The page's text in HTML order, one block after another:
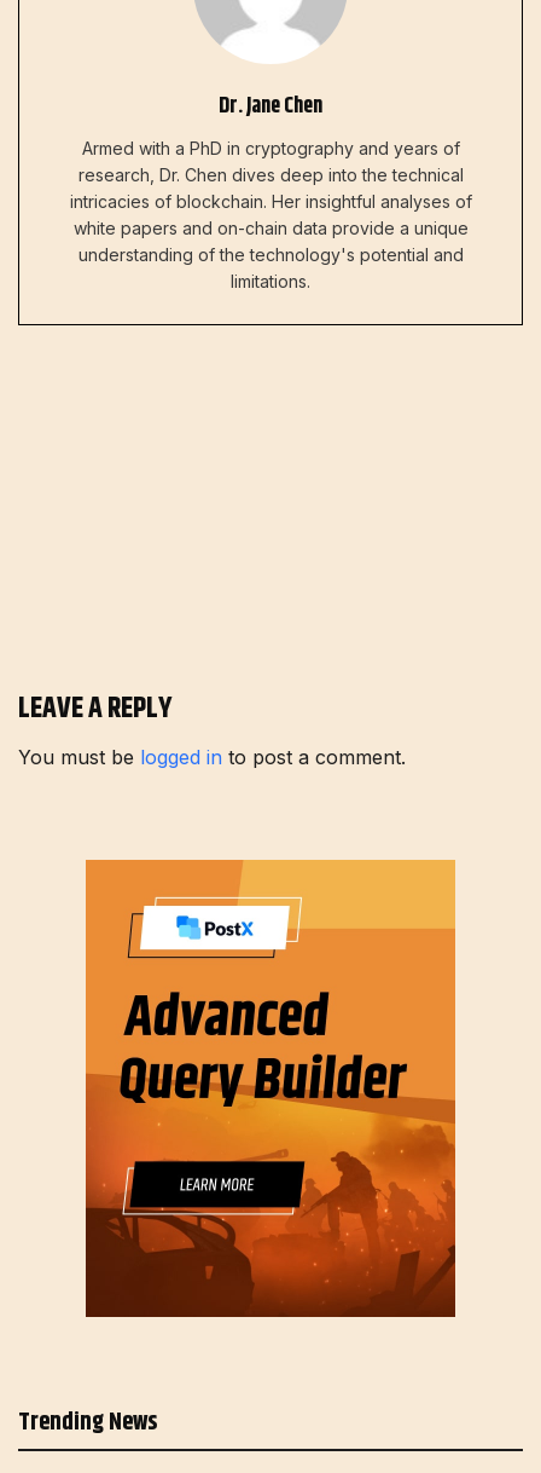
Dr. Jane Chen
Armed with a PhD in cryptography and years of
research, Dr. Chen dives deep into the technical
intricacies of blockchain. Her insightful analyses of
white papers and on-chain data provide a unique
understanding of the technology's potential and
limitations.
LEAVE A REPLY
You must be logged in to post a comment.
Trending News